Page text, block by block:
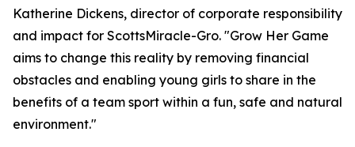
Katherine Dickens, director of corporate responsibility
and impact for ScottsMiracle-Gro. "Grow Her Game
aims to change this reality by removing financial
obstacles and enabling young girls to share in the
benefits of a team sport within a fun, safe and natural
environment."